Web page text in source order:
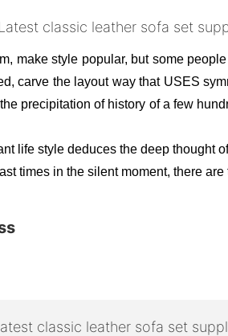
make style popular, but some
carve the layout way that USES
precipitation of history of a few
life style deduces the deep thought
times in the silent moment, there